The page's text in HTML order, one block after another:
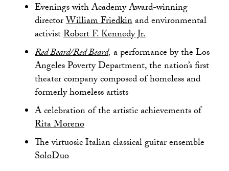
Evenings with Academy Award-winning
directorWilliam Friedkinand environmental
activistRobert F. Kennedy Jr.
Red Beard/Red Beard, a performance by the Los
Angeles Poverty Department, the nation’s first
theater company composed of homeless and
formerly homeless artists
A celebration of the artistic achievements of
Rita Moreno
The virtuosic Italian classical guitar ensemble
SoloDuo